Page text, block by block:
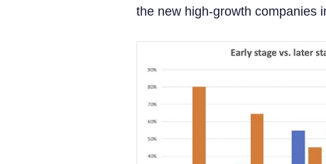
the new high-growth companies